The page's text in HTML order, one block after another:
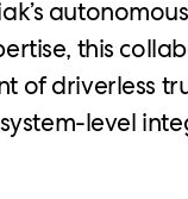
this
of driverless
level